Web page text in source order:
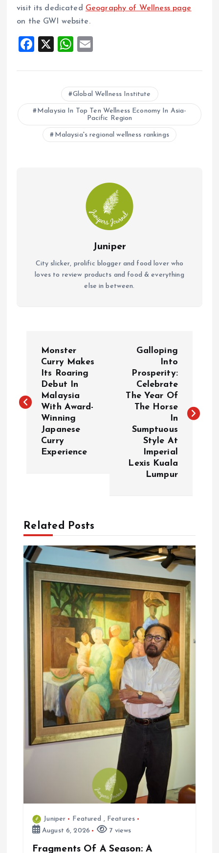
visit its dedicated Geography of Wellness page
on the GWI website.
F
ce
o
o
X
W
at
s
A
p
p
ai
l
Global Wellness Institute
Malaysia In Top Ten Wellness Economy In Asia-
Pacific Region
Malaysia's regional wellness rankings
Juniper
City slicker, prolific blogger and food lover who
loves to review products and food & everything
else in between.
s
t
g
a
o
n
Monster
Curry Makes
Its Roaring
Debut In
Malaysia
With Award-
Winning
Japanese
Curry
Experience
Galloping
Into
Prosperity:
Celebrate
The Year Of
The Horse
In
Sumptuous
Style At
Imperial
Lexis Kuala
Lumpur
Related Posts
Juniper Featured , Features
August 6, 2026
7 views
Fragments Of A Season: A